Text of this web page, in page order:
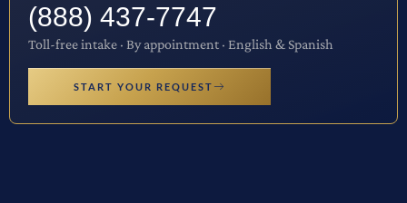
(888) 437-7747
Toll-free intake · By appointment · English & Spanish
START YOUR REQUEST